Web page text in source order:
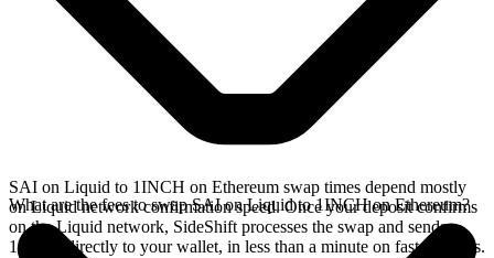
SAI on Liquid to 1INCH on Ethereum swap times depend mostly
on Liquid network confirmation speed. Once your deposit confirms
on the Liquid network, SideShift processes the swap and sends
1INCH directly to your wallet, in less than a minute on faster chains.
What are the fees to swap SAI on Liquid to 1INCH on Ethereum?